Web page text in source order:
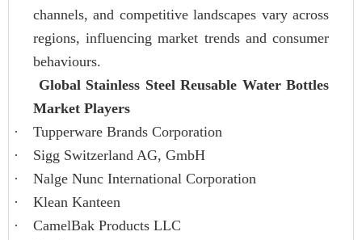
channels, and competitive landscapes vary across
regions, influencing market trends and consumer
behaviours.
Global Stainless Steel Reusable Water Bottles
Market Players
·
Tupperware Brands Corporation
·
Sigg Switzerland AG, GmbH
·
Nalge Nunc International Corporation
·
Klean Kanteen
·
CamelBak Products LLC